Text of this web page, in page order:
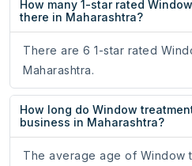
How many 1-star rated
there in Maharashtra?
There are 6 1-star rated
Maharashtra.
How long do Window
business in Maharashtra?
The average age of Window